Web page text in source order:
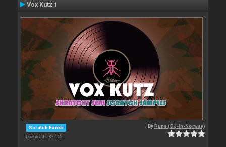
Vox Kutz 1
Scratch Banks
Downloads: 32 152
ByRune (DJ-In-Norway)